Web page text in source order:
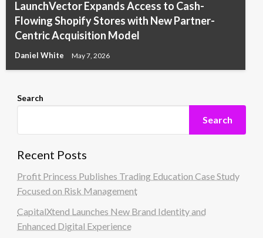
LaunchVector Expands Access to Cash-
Flowing Shopify Stores with New Partner-
Centric Acquisition Model
Daniel White May 7, 2026
Search
Search
Recent Posts
Profit Princess Publishes Trading Education Case Study
Focused on Risk Management
CapitalXtend Launches New Brand Identity and
Enhanced Digital Experience